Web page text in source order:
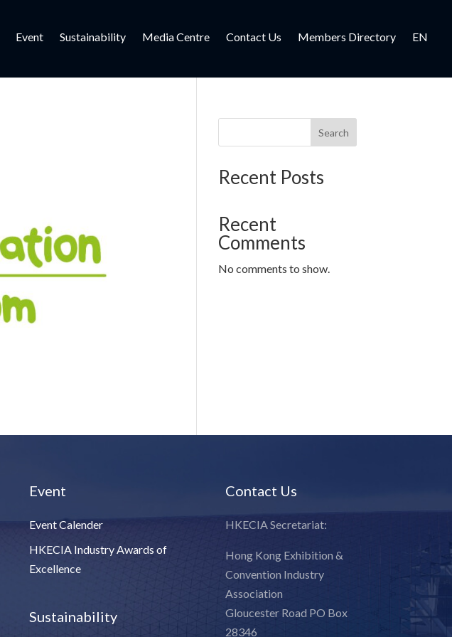
Event Sustainability Media Centre Contact Us Members Directory EN
Search
Recent Posts
Recent
Comments
No comments to show.
Event
Event Calender
HKECIA Industry Awards of
Excellence
Sustainability
Contact Us
HKECIA Secretariat:
Hong Kong Exhibition &
Convention Industry
Association
Gloucester Road PO Box
28346